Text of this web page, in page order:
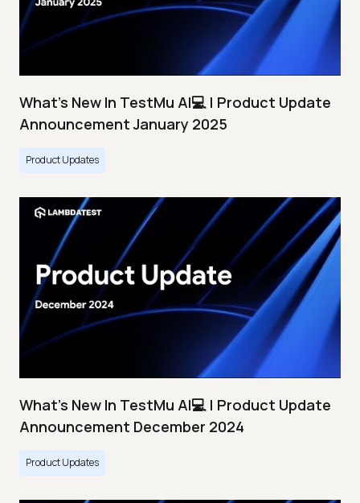
What's New In TestMu AI💻 | Product Update
Announcement January 2025
Product Updates
What's New In TestMu AI💻 | Product Update
Announcement December 2024
Product Updates